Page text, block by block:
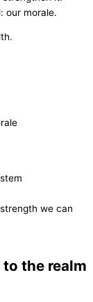
our morale.
we can
the realm